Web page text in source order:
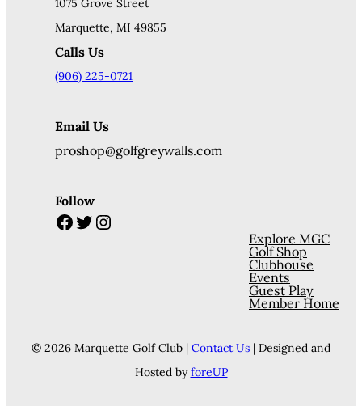
1075 Grove Street
Marquette, MI 49855
Calls Us
(906) 225-0721
Email Us
proshop@golfgreywalls.com
Follow
Facebook Twitter Instagram
Explore MGC
Golf Shop
Clubhouse
Events
Guest Play
Member Home
© 2026 Marquette Golf Club | Contact Us | Designed and
Hosted byforeUP